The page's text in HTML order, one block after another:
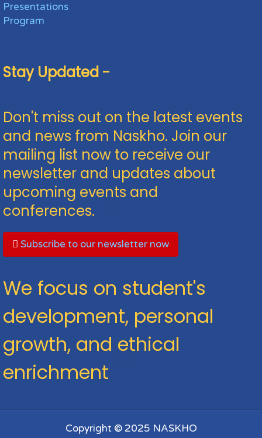
Presentations
Program
Stay Updated -
Don't miss out on the latest events
and news from Naskho. Join our
mailing list now to receive our
newsletter and updates about
upcoming events and
conferences.
Subscribe to our newsletter now
We focus on student's
development, personal
growth, and ethical
enrichment
Copyright © 2025 NASKHO